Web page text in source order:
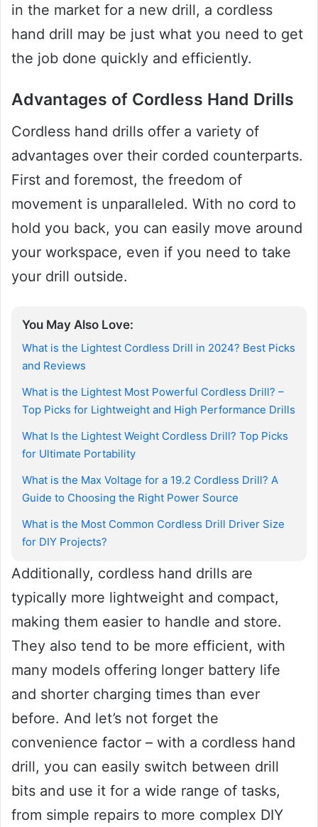
in the market for a new drill, a cordless
hand drill may be just what you need to get
the job done quickly and efficiently.
Advantages of Cordless Hand Drills
Cordless hand drills offer a variety of
advantages over their corded counterparts.
First and foremost, the freedom of
movement is unparalleled. With no cord to
hold you back, you can easily move around
your workspace, even if you need to take
your drill outside.
You May Also Love:
What is the Lightest Cordless Drill in 2024? Best Picks
and Reviews
What is the Lightest Most Powerful Cordless Drill? –
Top Picks for Lightweight and High Performance Drills
What Is the Lightest Weight Cordless Drill? Top Picks
for Ultimate Portability
What is the Max Voltage for a 19.2 Cordless Drill? A
Guide to Choosing the Right Power Source
What is the Most Common Cordless Drill Driver Size
for DIY Projects?
Additionally, cordless hand drills are
typically more lightweight and compact,
making them easier to handle and store.
They also tend to be more efficient, with
many models offering longer battery life
and shorter charging times than ever
before. And let’s not forget the
convenience factor – with a cordless hand
drill, you can easily switch between drill
bits and use it for a wide range of tasks,
from simple repairs to more complex DIY